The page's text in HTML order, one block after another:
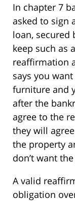
In chapter 7
asked to sign
loan, secured
keep such as
reaffirmation
says you
furniture and
after the
agree to the
they will
the property
don’t want
A valid
obligation